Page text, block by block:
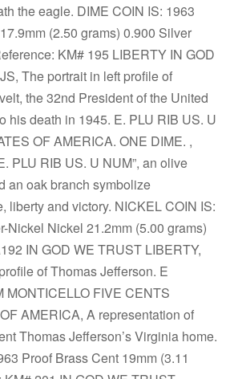
the eagle. DIME COIN IS: 1963
(2.50 grams) 0.900 Silver
KM# 195 LIBERTY IN GOD
The portrait in left profile of
the 32nd President of the United
his death in 1945. E. PLU RIB US. U
OF AMERICA. ONE DIME. ,
PLU RIB US. U NUM”, an olive
an oak branch symbolize
liberty and victory. NICKEL COIN IS:
Nickel Nickel 21.2mm (5.00 grams)
IN GOD WE TRUST LIBERTY,
of Thomas Jefferson. E
MONTICELLO FIVE CENTS
AMERICA, A representation of
Thomas Jefferson’s Virginia home.
Proof Brass Cent 19mm (3.11